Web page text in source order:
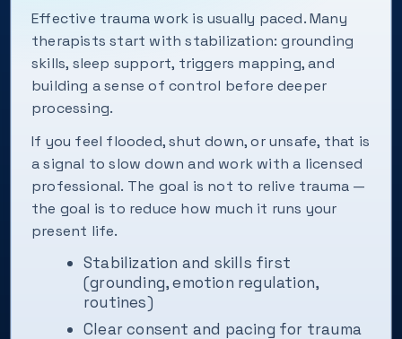
Effective trauma work is usually paced. Many
therapists start with stabilization: grounding
skills, sleep support, triggers mapping, and
building a sense of control before deeper
processing.
If you feel flooded, shut down, or unsafe, that is
a signal to slow down and work with a licensed
professional. The goal is not to relive trauma —
the goal is to reduce how much it runs your
present life.
Stabilization and skills first
(grounding, emotion regulation,
routines)
Clear consent and pacing for trauma